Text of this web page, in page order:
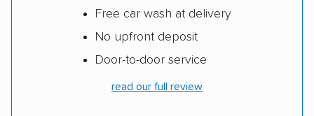
Free car wash at delivery
No upfront deposit
Door-to-door service
read our full review